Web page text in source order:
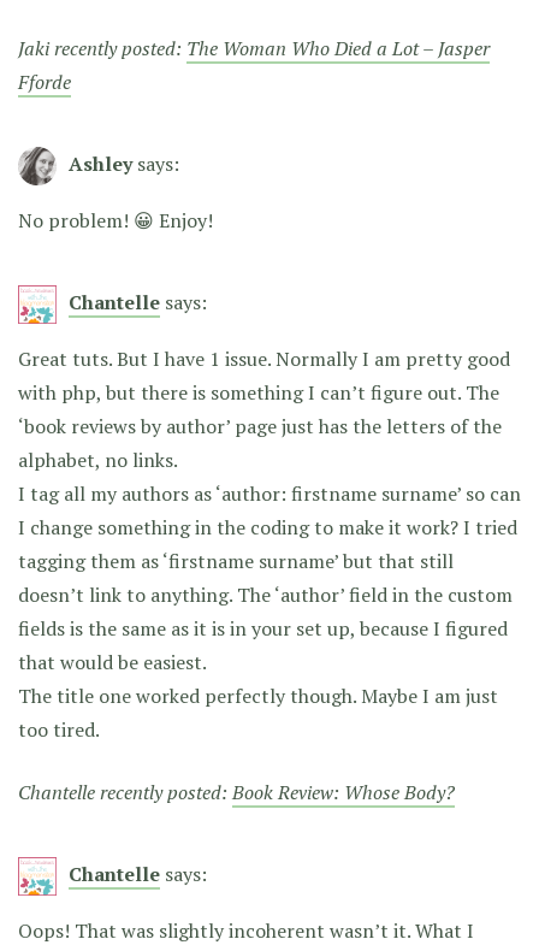
Jaki recently posted: The Woman Who Died a Lot – Jasper
Fforde
Ashley says:
No problem! 😀 Enjoy!
Chantelle says:
Great tuts. But I have 1 issue. Normally I am pretty good
with php, but there is something I can’t figure out. The
‘book reviews by author’ page just has the letters of the
alphabet, no links.
I tag all my authors as ‘author: firstname surname’ so can
I change something in the coding to make it work? I tried
tagging them as ‘firstname surname’ but that still
doesn’t link to anything. The ‘author’ field in the custom
fields is the same as it is in your set up, because I figured
that would be easiest.
The title one worked perfectly though. Maybe I am just
too tired.
Chantelle recently posted:Book Review: Whose Body?
Chantelle says:
Oops! That was slightly incoherent wasn’t it. What I